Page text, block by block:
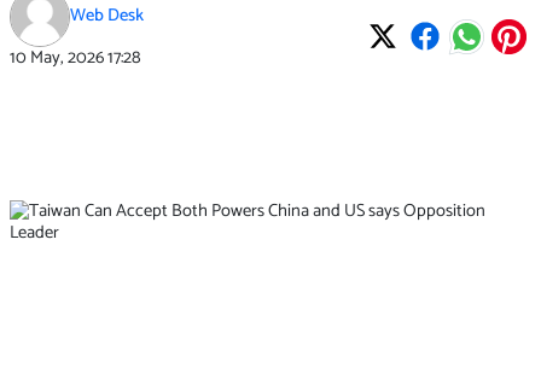
Web Desk
10 May, 202617:28